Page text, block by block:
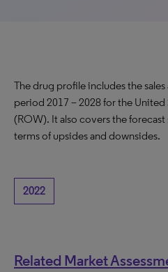
The drug profile includes the
period 2017 – 2028 for the United
(ROW). It also covers the
terms of upsides and downsides.
2022
Related Market